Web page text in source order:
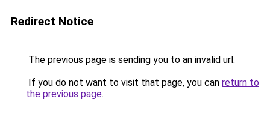
Redirect Notice
The previous page is sending you to an invalid url.
If you do not want to visit that page, you can return to
the previous page.